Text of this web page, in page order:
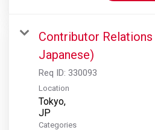
Contributor
Japanese)
Req ID: 330093
Location
Tokyo,
Categories